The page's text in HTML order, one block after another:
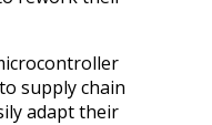
supply chain
adapt their